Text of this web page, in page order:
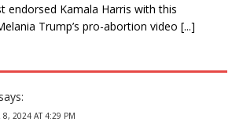
endorsed Kamala Harris with this
Trump’s pro-abortion video [...]
says:
8, 2024 AT 4:29 PM